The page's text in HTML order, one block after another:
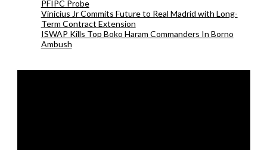
PFIPC Probe
Vinicius Jr Commits Future to Real Madrid with Long-
Term Contract Extension
ISWAP Kills Top Boko Haram Commanders In Borno
Ambush